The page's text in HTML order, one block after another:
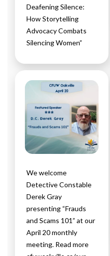
Deafening Silence:
How Storytelling
Advocacy Combats
Silencing Women”
We welcome
Detective Constable
Derek Gray
presenting “Frauds
and Scams 101” at our
April 20 monthly
meeting. Read more